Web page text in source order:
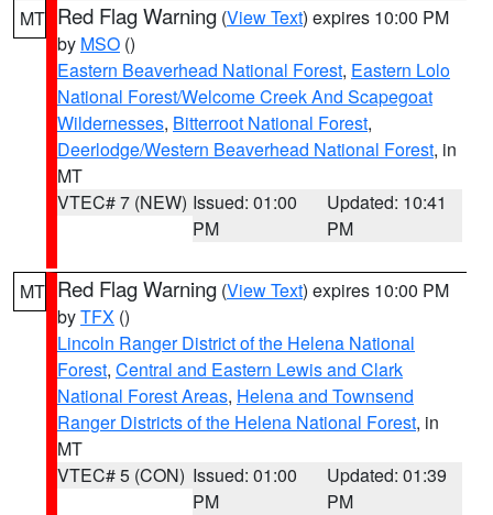
MT Red Flag Warning (View Text) expires 10:00 PM
by MSO ()
Eastern Beaverhead National Forest, Eastern Lolo
National Forest/Welcome Creek And Scapegoat
Wildernesses, Bitterroot National Forest,
Deerlodge/Western Beaverhead National Forest, in
MT
VTEC# 7 (NEW) Issued: 01:00
PM
Updated: 10:41
PM
MT Red Flag Warning (View Text) expires 10:00 PM
byTFX ()
Lincoln Ranger District of the Helena National
Forest, Central and Eastern Lewis and Clark
National Forest Areas, Helena and Townsend
Ranger Districts of the Helena National Forest, in
MT
VTEC# 5 (CON) Issued: 01:00
PM
Updated: 01:39
PM